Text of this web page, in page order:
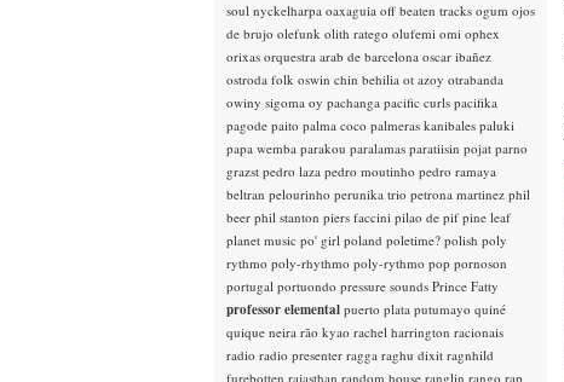
soul nyckelharpa oaxaguia off beaten tracks ogum ojos
de brujo olefunk olith ratego olufemi omi ophex
orixas orquestra arab de barcelona oscar ibañez
ostroda folk oswin chin behilia ot azoy otrabanda
owiny sigoma oy pachanga pacific curls pacifika
pagode paito palma coco palmeras kanibales paluki
papa wemba parakou paralamas paratiisin pojat parno
grazst pedro laza pedro moutinho pedro ramaya
beltran pelourinho perunika trio petrona martinez phil
beer phil stanton piers faccini pilao de pif pine leaf
planet music po' girl poland poletime? polish poly
rythmo poly-rhythmo poly-rythmo pop pornoson
portugal portuondo pressure sounds Prince Fatty
professor elemental puerto plata putumayo quiné
quique neira rão kyao rachel harrington racionais
radio radio presenter ragga raghu dixit ragnhild
furebotten rajasthan random house ranglin rango rap